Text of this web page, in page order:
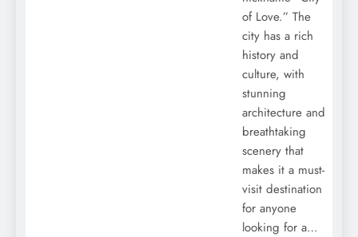
of Love.” The
city has a rich
history and
culture, with
stunning
architecture and
breathtaking
scenery that
makes it a must-
visit destination
for anyone
looking for a…